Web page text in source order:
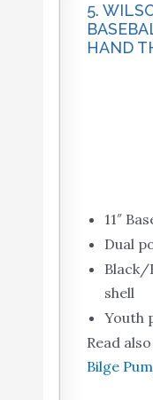
5.
HAND
11″
Dual
Black/
shell
Youth
Read
Bilge